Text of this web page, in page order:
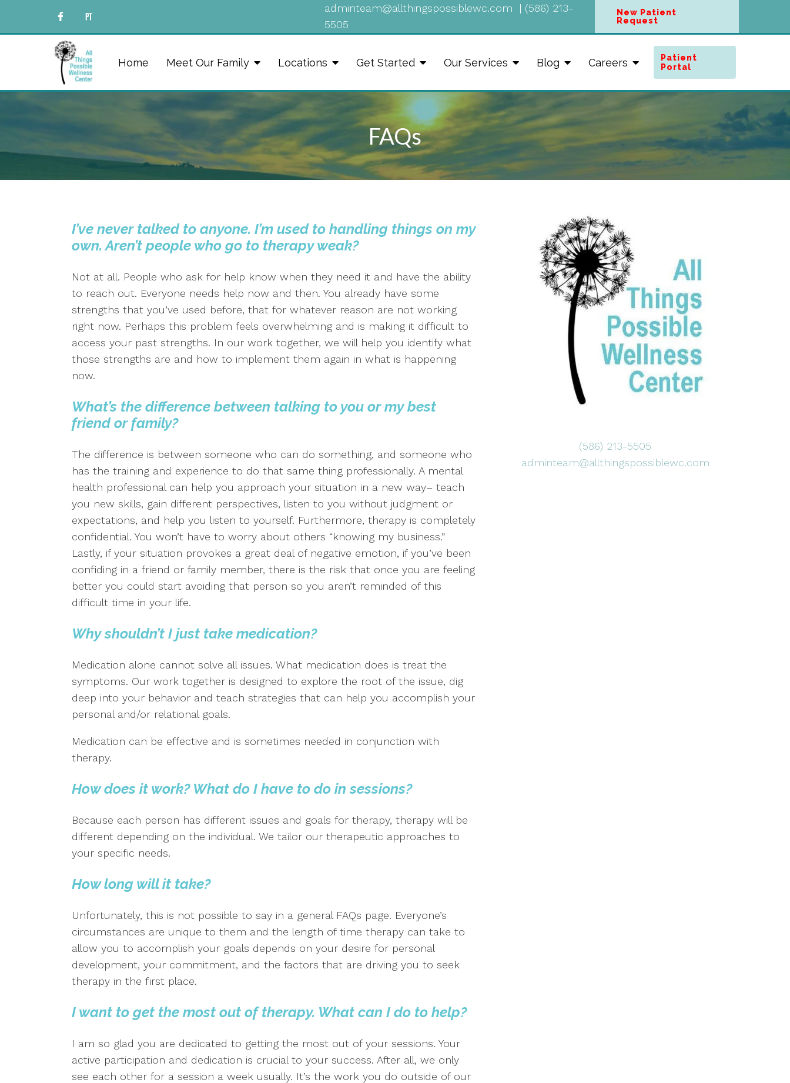
adminteam@allthingspossiblewc.com | (586) 213-
5505
New Patient
Request
Home Meet Our Family Locations Get Started Our Services Blog Careers
Patient
Portal
FAQs
I’ve never talked to anyone. I’m used to handling things on my
own. Aren’t people who go to therapy weak?
Not at all. People who ask for help know when they need it and have the ability
to reach out. Everyone needs help now and then. You already have some
strengths that you’ve used before, that for whatever reason are not working
right now. Perhaps this problem feels overwhelming and is making it difficult to
access your past strengths. In our work together, we will help you identify what
those strengths are and how to implement them again in what is happening
now.
What’s the difference between talking to you or my best
friend or family?
The difference is between someone who can do something, and someone who
has the training and experience to do that same thing professionally. A mental
health professional can help you approach your situation in a new way– teach
you new skills, gain different perspectives, listen to you without judgment or
expectations, and help you listen to yourself. Furthermore, therapy is completely
confidential. You won’t have to worry about others “knowing my business.”
Lastly, if your situation provokes a great deal of negative emotion, if you’ve been
confiding in a friend or family member, there is the risk that once you are feeling
better you could start avoiding that person so you aren’t reminded of this
difficult time in your life.
Why shouldn’t I just take medication?
Medication alone cannot solve all issues. What medication does is treat the
symptoms. Our work together is designed to explore the root of the issue, dig
deep into your behavior and teach strategies that can help you accomplish your
personal and/or relational goals.
Medication can be effective and is sometimes needed in conjunction with
therapy.
How does it work? What do I have to do in sessions?
Because each person has different issues and goals for therapy, therapy will be
different depending on the individual. We tailor our therapeutic approaches to
your specific needs.
How long will it take?
Unfortunately, this is not possible to say in a general FAQs page. Everyone’s
circumstances are unique to them and the length of time therapy can take to
allow you to accomplish your goals depends on your desire for personal
development, your commitment, and the factors that are driving you to seek
therapy in the first place.
I want to get the most out of therapy. What can I do to help?
I am so glad you are dedicated to getting the most out of your sessions. Your
active participation and dedication is crucial to your success. After all, we only
see each other for a session a week usually. It’s the work you do outside of our
(586) 213-5505
adminteam@allthingspossiblewc.com